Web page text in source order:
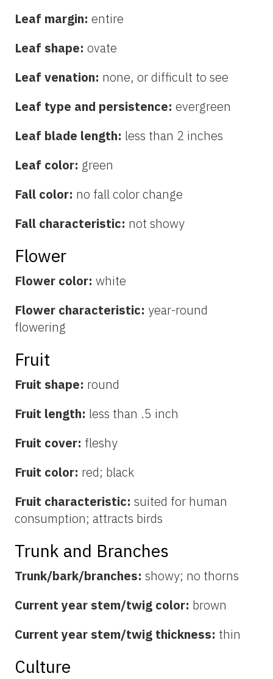
Leaf margin: entire
Leaf shape: ovate
Leaf venation: none, or difficult to see
Leaf type and persistence: evergreen
Leaf blade length: less than 2 inches
Leaf color: green
Fall color: no fall color change
Fall characteristic: not showy
Flower
Flower color: white
Flower characteristic: year-round
flowering
Fruit
Fruit shape: round
Fruit length: less than .5 inch
Fruit cover: fleshy
Fruit color: red; black
Fruit characteristic: suited for human
consumption; attracts birds
Trunk and Branches
Trunk/bark/branches: showy; no thorns
Current year stem/twig color: brown
Current year stem/twig thickness: thin
Culture